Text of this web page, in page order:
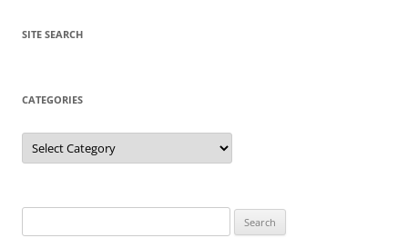
SITE SEARCH
CATEGORIES
Categories
for: